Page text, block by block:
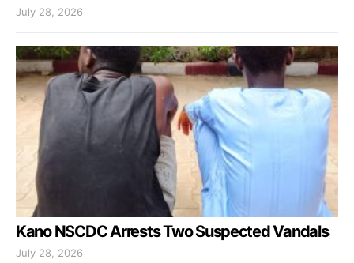
July 28, 2026
Kano NSCDC Arrests Two Suspected Vandals
July 28, 2026